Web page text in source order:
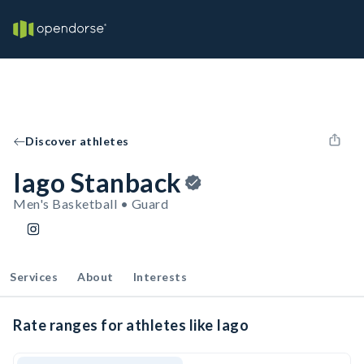
Discover athletes
Iago Stanback
Men's Basketball • Guard
Services About Interests
Rate ranges for athletes like Iago